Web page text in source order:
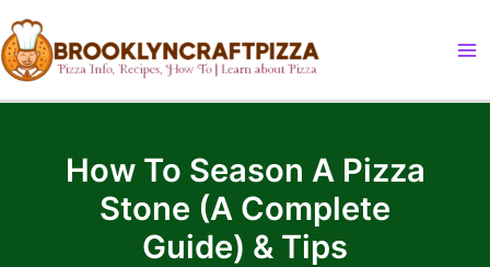
to
content
How To Season A Pizza
Stone (A Complete
Guide) & Tips